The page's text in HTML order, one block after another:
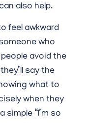
also help.
feel awkward
who
avoid the
say the
what to
when they
“I’m so